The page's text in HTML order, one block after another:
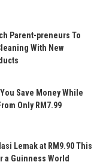
Parent-preneurs To
With New
You Save Money While
Only RM7.99
Lemak at RM9.90 This
a Guinness World